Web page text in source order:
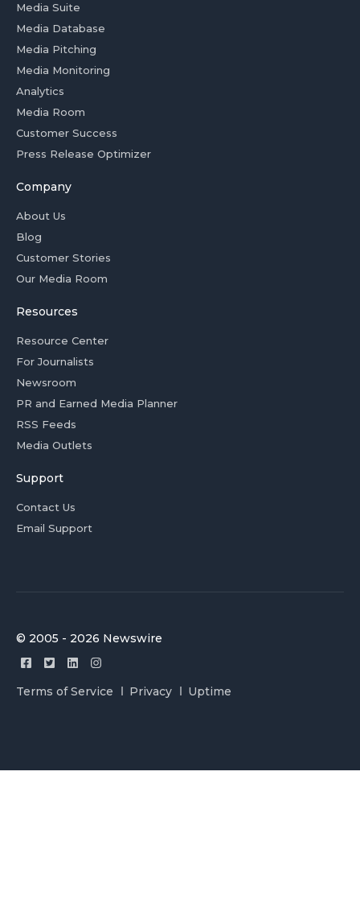
Media Suite
Media Database
Media Pitching
Media Monitoring
Analytics
Media Room
Customer Success
Press Release Optimizer
Company
About Us
Blog
Customer Stories
Our Media Room
Resources
Resource Center
For Journalists
Newsroom
PR and Earned Media Planner
RSS Feeds
Media Outlets
Support
Contact Us
Email Support
© 2005 - 2026 Newswire
Terms of Service Privacy Uptime